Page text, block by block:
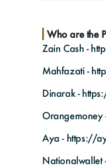
Who are the
Zain Cash -
Mahfazati -
Dinarak -
Orangemoney
Aya - https://
Nationalwallet